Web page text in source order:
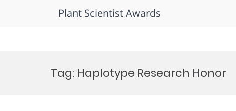
Plant Scientist Awards
Tag: Haplotype Research Honor